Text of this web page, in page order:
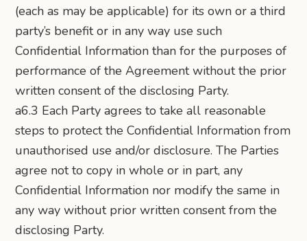
(each as may be applicable) for its own or a third
party’s benefit or in any way use such
Confidential Information than for the purposes of
performance of the Agreement without the prior
written consent of the disclosing Party.
a6.3 Each Party agrees to take all reasonable
steps to protect the Confidential Information from
unauthorised use and/or disclosure. The Parties
agree not to copy in whole or in part, any
Confidential Information nor modify the same in
any way without prior written consent from the
disclosing Party.